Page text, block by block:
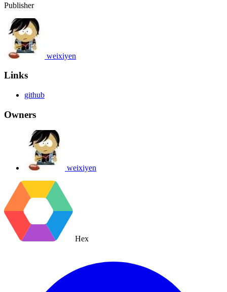
Publisher
weixiyen
Links
github
Owners
weixiyen
Hex